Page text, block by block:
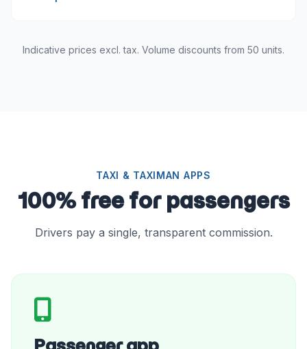
Indicative prices excl. tax. Volume discounts from 50 units.
TAXI & TAXIMAN APPS
100% free for passengers
Drivers pay a single, transparent commission.